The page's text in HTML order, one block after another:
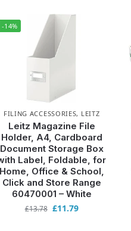
-14%
FILING ACCESSORIES, LEITZ
Leitz Magazine File
Holder, A4, Cardboard
Document Storage Box
Label, Foldable, for
Home, Office & School,
Click and Store Range
60470001 – White
£13.78 £11.79